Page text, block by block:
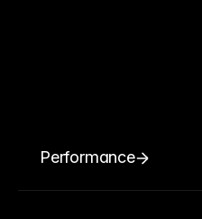
Performance